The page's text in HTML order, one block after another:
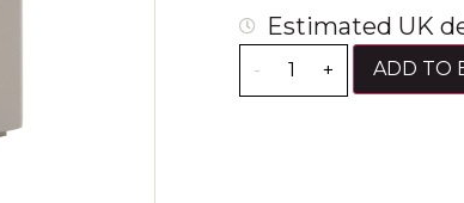
Estimated UK
- + ADD TO